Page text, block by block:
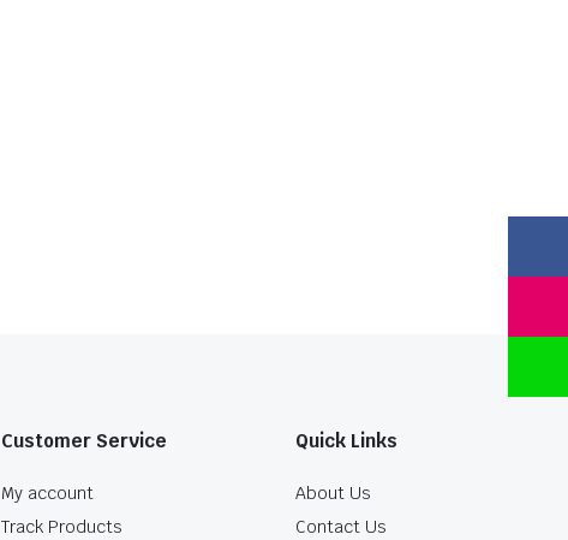
Customer Service
My account
Track Products
Quick Links
About Us
Contact Us